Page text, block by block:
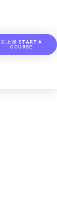
去上课 START A
COURSE